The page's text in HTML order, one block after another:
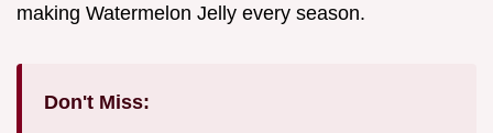
making Watermelon Jelly every season.
Don't Miss: